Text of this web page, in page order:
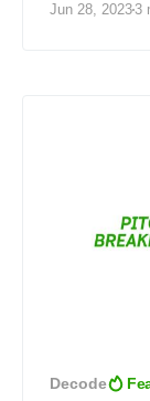
Jun 28, 2023 3
Decode